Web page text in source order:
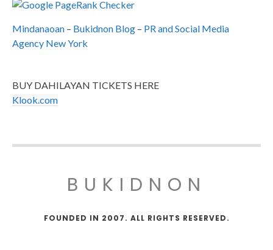
Mindanaoan – Bukidnon Blog – PR and Social Media
Agency New York
BUY DAHILAYAN TICKETS HERE
Klook.com
BUKIDNON
FOUNDED IN 2007. ALL RIGHTS RESERVED.